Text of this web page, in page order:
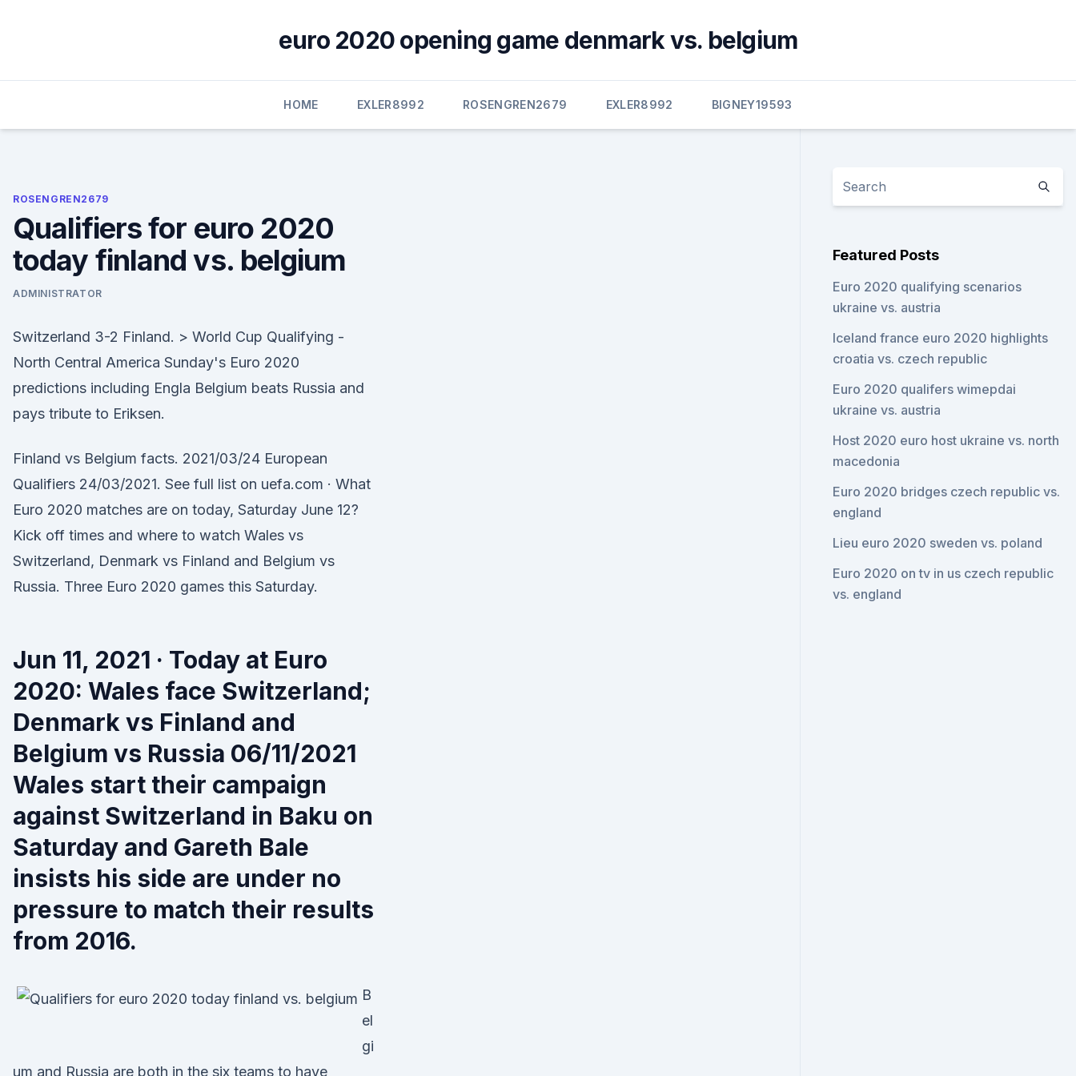
euro 2020 opening game denmark vs. belgium
HOME EXLER8992 ROSENGREN2679 EXLER8992 BIGNEY19593
ROSENGREN2679
Qualifiers for euro 2020
today finland vs. belgium
ADMINISTRATOR
Switzerland 3-2 Finland. > World Cup Qualifying -
North Central America Sunday's Euro 2020
predictions including Engla Belgium beats Russia and
pays tribute to Eriksen.
Finland vs Belgium facts. 2021/03/24 European
Qualifiers 24/03/2021. See full list on uefa.com · What
Euro 2020 matches are on today, Saturday June 12?
Kick off times and where to watch Wales vs
Switzerland, Denmark vs Finland and Belgium vs
Russia. Three Euro 2020 games this Saturday.
Jun 11, 2021 · Today at Euro
2020: Wales face Switzerland;
Denmark vs Finland and
Belgium vs Russia 06/11/2021
Wales start their campaign
against Switzerland in Baku on
Saturday and Gareth Bale
insists his side are under no
pressure to match their results
from 2016.
B
el
gi
um and Russia are both in the six teams to have
Featured Posts
Euro 2020 qualifying scenarios
ukraine vs. austria
Iceland france euro 2020 highlights
croatia vs. czech republic
Euro 2020 qualifers wimepdai
ukraine vs. austria
Host 2020 euro host ukraine vs. north
macedonia
Euro 2020 bridges czech republic vs.
england
Lieu euro 2020 sweden vs. poland
Euro 2020 on tv in us czech republic
vs. england